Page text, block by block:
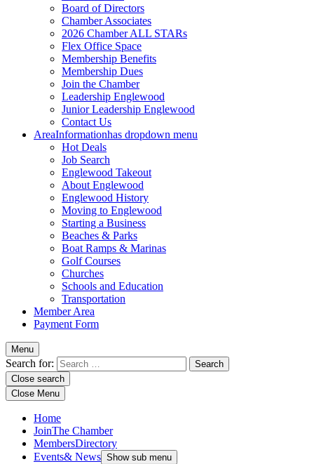
Board of Directors
Chamber Associates
2026 Chamber ALL STARs
Flex Office Space
Membership Benefits
Membership Dues
Join the Chamber
Leadership Englewood
Junior Leadership Englewood
Contact Us
AreaInformationhas dropdown menu
Hot Deals
Job Search
Englewood Takeout
About Englewood
Englewood History
Moving to Englewood
Starting a Business
Beaches & Parks
Boat Ramps & Marinas
Golf Courses
Churches
Schools and Education
Transportation
Member Area
Payment Form
Menu
Search for:
Close search
Close Menu
Home
JoinThe Chamber
MembersDirectory
Events& News Show sub menu